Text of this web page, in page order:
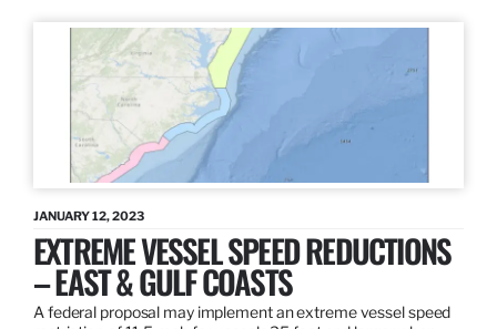
JANUARY 12, 2023
EXTREME VESSEL SPEED REDUCTIONS
– EAST & GULF COASTS
A federal proposal may implement an extreme vessel speed